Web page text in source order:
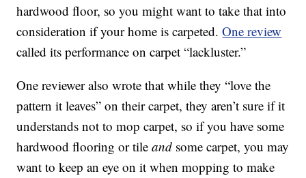
hardwood floor, so you might want to take that into
consideration if your home is carpeted.One review
called its performance on carpet “lackluster.”
One reviewer also wrote that while they “love the
pattern it leaves” on their carpet, they aren’t sure if it
understands not to mop carpet, so if you have some
hardwood flooring or tileand some carpet, you may
want to keep an eye on it when mopping to make